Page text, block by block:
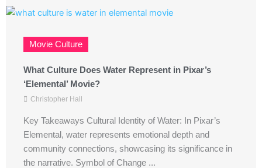
Movie Culture
What Culture Does Water Represent in Pixar’s
‘Elemental’ Movie?
Christopher Hall
Key Takeaways Cultural Identity of Water: In Pixar’s
Elemental, water represents emotional depth and
community connections, showcasing its significance in
the narrative. Symbol of Change ...